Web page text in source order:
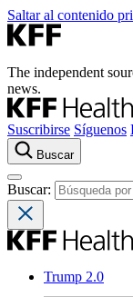
Saltar al contenido
The independent
news.
Suscribirse Síguenos
Buscar
Buscar:
Trump 2.0